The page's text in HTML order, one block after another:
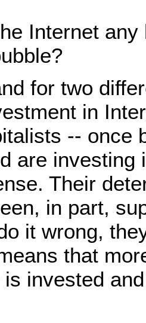
Internet
for two
in
-- once
are
Their
in part,
it wrong,
that
is invested